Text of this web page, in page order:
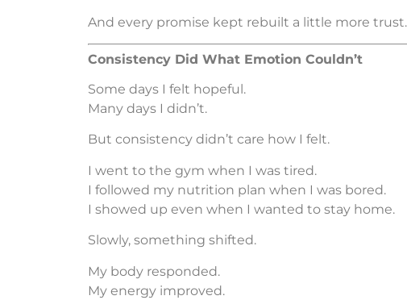
And every promise kept rebuilt a little more trust.
Consistency Did What Emotion Couldn’t
Some days I felt hopeful.
Many days I didn’t.
But consistency didn’t care how I felt.
I went to the gym when I was tired.
I followed my nutrition plan when I was bored.
I showed up even when I wanted to stay home.
Slowly, something shifted.
My body responded.
My energy improved.